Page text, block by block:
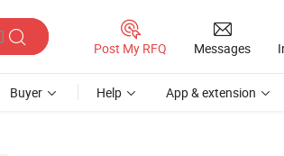
Post My RFQ Messages
Buyer Help App & extension